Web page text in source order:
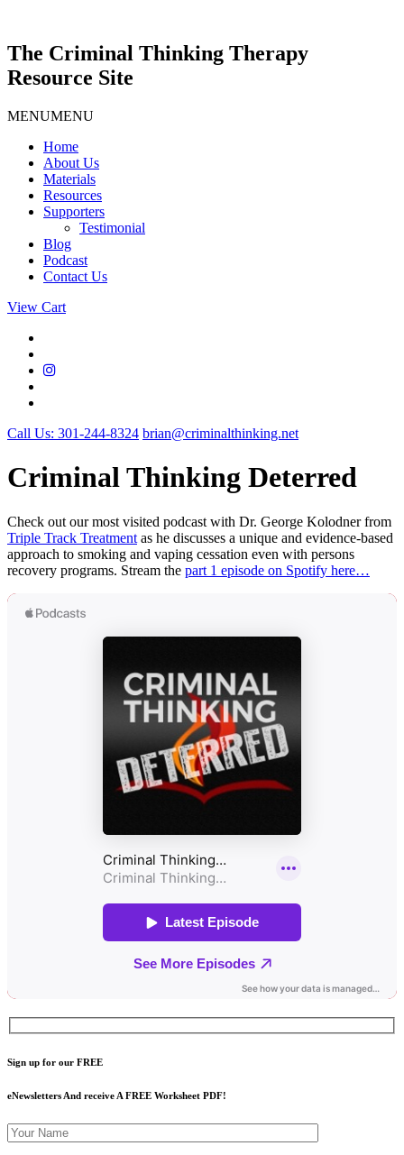
content
The Criminal Thinking Therapy
Resource Site
MENUMENU
Home
About Us
Materials
Resources
Supporters
Testimonial
Blog
Podcast
Contact Us
View Cart
Call Us: 301-244-8324 brian@criminalthinking.net
Criminal Thinking Deterred
Check out our most visited podcast with Dr. George Kolodner from
Triple Track Treatment as he discusses a unique and evidence-based
approach to smoking and vaping cessation even with persons
recovery programs. Stream the part 1 episode on Spotify here…
Sign up for our FREE
eNewsletters And receive A FREE Worksheet PDF!